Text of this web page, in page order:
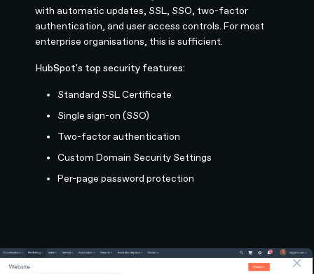
with automatic updates, SSL, SSO, two-factor
authentication, and user access controls. For most
enterprise organisations, this is sufficient.
HubSpot's top security features:
Standard SSL Certificate
Single sign-on (SSO)
Two-factor authentication
Custom Domain Security Settings
Per-page password protection